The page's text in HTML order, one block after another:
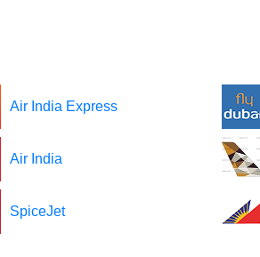
Air India Express
Air India
SpiceJet